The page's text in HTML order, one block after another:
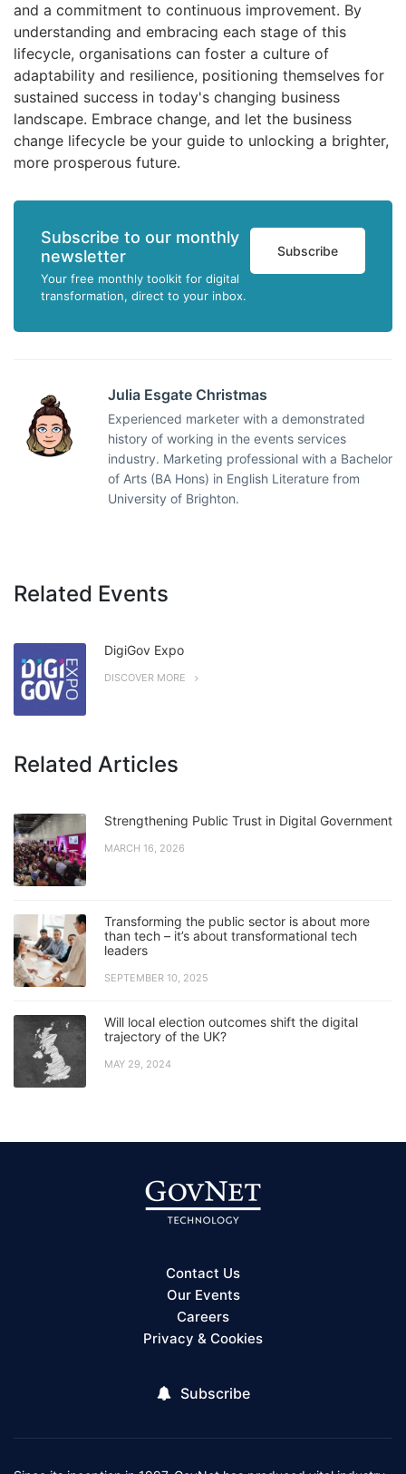
and a commitment to continuous improvement. By
understanding and embracing each stage of this
lifecycle, organisations can foster a culture of
adaptability and resilience, positioning themselves for
sustained success in today's changing business
landscape. Embrace change, and let the business
change lifecycle be your guide to unlocking a brighter,
more prosperous future.
Subscribe to our monthly
newsletter
Your free monthly toolkit for digital
transformation, direct to your inbox.
Subscribe
Julia Esgate Christmas
Experienced marketer with a demonstrated
history of working in the events services
industry. Marketing professional with a Bachelor
of Arts (BA Hons) in English Literature from
University of Brighton.
Related Events
DigiGov Expo
DISCOVER MORE
Related Articles
Strengthening Public Trust in Digital Government
MARCH 16, 2026
Transforming the public sector is about more
than tech – it’s about transformational tech
leaders
SEPTEMBER 10, 2025
Will local election outcomes shift the digital
trajectory of the UK?
MAY 29, 2024
Contact Us
Our Events
Careers
Privacy & Cookies
Subscribe